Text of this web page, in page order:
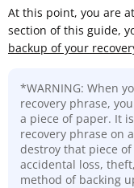
At this point, you are
section of this guide,
backup of your
*WARNING: When
recovery phrase,
a piece of paper. It
recovery phrase on
destroy that piece
accidental loss,
method of backing